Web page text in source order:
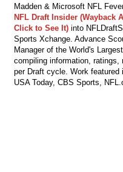
Madden & Microsoft NFL
NFL Draft Insider (Wayback
Click to See It)into
Sports Xchange. Advance
Manager of the World's
compiling information, ratings,
per Draft cycle. Work
USA Today, CBS Sports,